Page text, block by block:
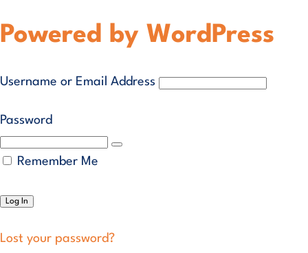
Powered by WordPress
Username or Email Address
Password
Remember Me
Lost your password?